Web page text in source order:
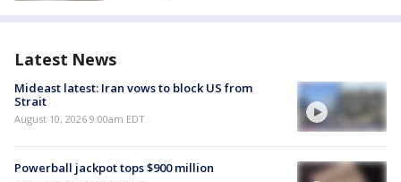
Latest News
Mideast latest: Iran vows to block US from
Strait
August 10, 2026 9:00am EDT
Powerball jackpot tops $900 million